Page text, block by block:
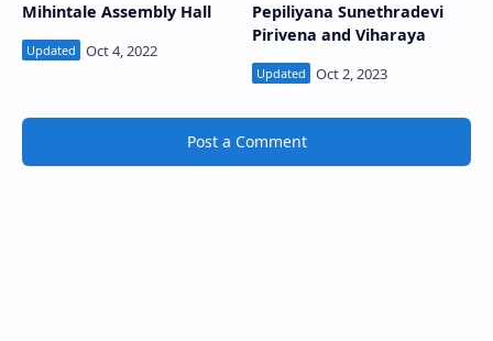
Mihintale Assembly Hall
Pepiliyana Sunethradevi
Pirivena and Viharaya
Post a Comment